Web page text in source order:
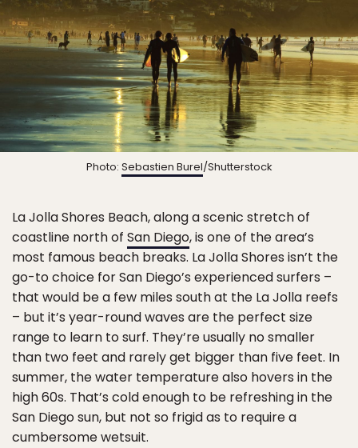
Photo: Sebastien Burel/Shutterstock
La Jolla Shores Beach, along a scenic stretch of
coastline north of San Diego, is one of the area’s
most famous beach breaks. La Jolla Shores isn’t the
go-to choice for San Diego’s experienced surfers –
that would be a few miles south at the La Jolla reefs
– but it’s year-round waves are the perfect size
range to learn to surf. They’re usually no smaller
than two feet and rarely get bigger than five feet. In
summer, the water temperature also hovers in the
high 60s. That’s cold enough to be refreshing in the
San Diego sun, but not so frigid as to require a
cumbersome wetsuit.